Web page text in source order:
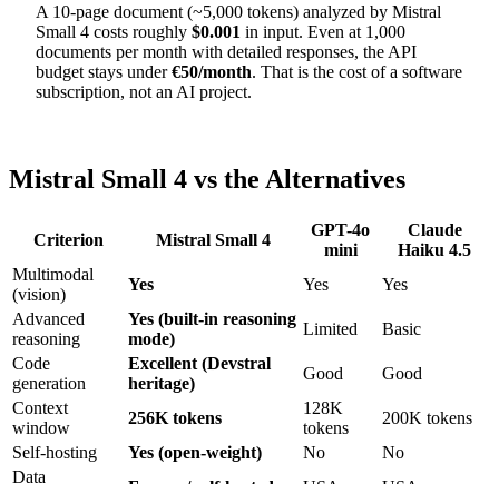
A 10-page document (~5,000 tokens) analyzed by Mistral
Small 4 costs roughly $0.001 in input. Even at 1,000
documents per month with detailed responses, the API
budget stays under€50/month. That is the cost of a software
subscription, not an AI project.
Mistral Small 4 vs the Alternatives
Criterion Mistral Small 4
GPT-4o
mini
Claude
Haiku 4.5
Multimodal
(vision)
Yes Yes
Yes
Advanced
reasoning
Yes (built-in reasoning
mode)
Limited
Basic
Code
generation
Excellent (Devstral
heritage)
Good
Good
Context
window
256K tokens
128K
tokens
200K tokens
Self-hosting
Yes (open-weight) No
No
Data